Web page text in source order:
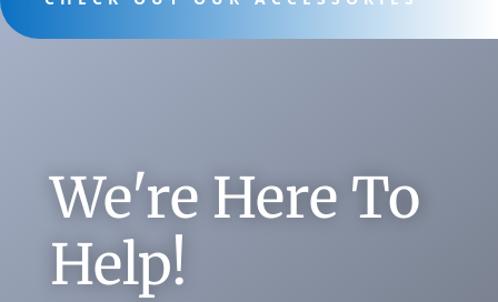
We're Here To
Help!